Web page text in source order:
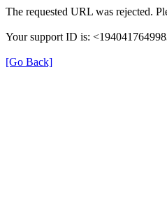
The requested URL was rejected.
Your support ID is:
[Go Back]